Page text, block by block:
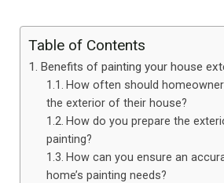
Table of Contents
Benefits of painting your house
How often should
the exterior of their house?
How do you prepare the
painting?
How can you ensure an
home’s painting needs?